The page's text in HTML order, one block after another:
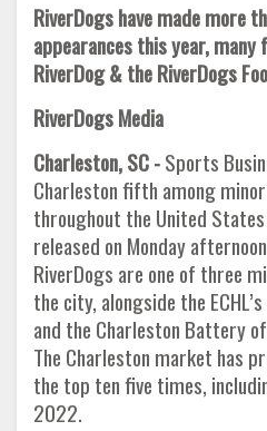
RiverDogs have made more
appearances this year,
RiverDog & the RiverDogs
RiverDogs Media
Charleston, SC -Sports
Charleston fifth among
throughout the United
released on Monday
RiverDogs are one of three
the city, alongside the
and the Charleston Battery
The Charleston market has
the top ten five times,
2022.